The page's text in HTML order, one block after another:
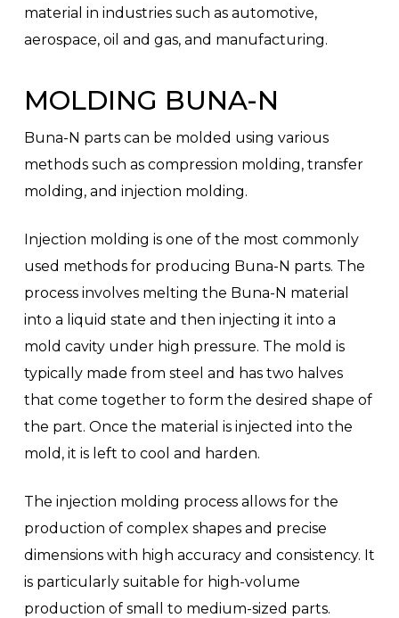
material in industries such as automotive,
aerospace, oil and gas, and manufacturing.
MOLDING BUNA-N
Buna-N parts can be molded using various
methods such as compression molding, transfer
molding, and injection molding.
Injection molding is one of the most commonly
used methods for producing Buna-N parts. The
process involves melting the Buna-N material
into a liquid state and then injecting it into a
mold cavity under high pressure. The mold is
typically made from steel and has two halves
that come together to form the desired shape of
the part. Once the material is injected into the
mold, it is left to cool and harden.
The injection molding process allows for the
production of complex shapes and precise
dimensions with high accuracy and consistency. It
is particularly suitable for high-volume
production of small to medium-sized parts.